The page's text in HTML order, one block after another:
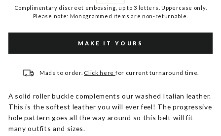
Complimentary discreet embossing, up to 3 letters. Uppercase only.
Please note: Monogrammed items are non-returnable.
MAKE IT YOURS
Made to order. Click here for current turnaround time.
A solid roller buckle complements our washed Italian leather.
This is the softest leather you will ever feel! The progressive
hole pattern goes all the way around so this belt will fit
many outfits and sizes.